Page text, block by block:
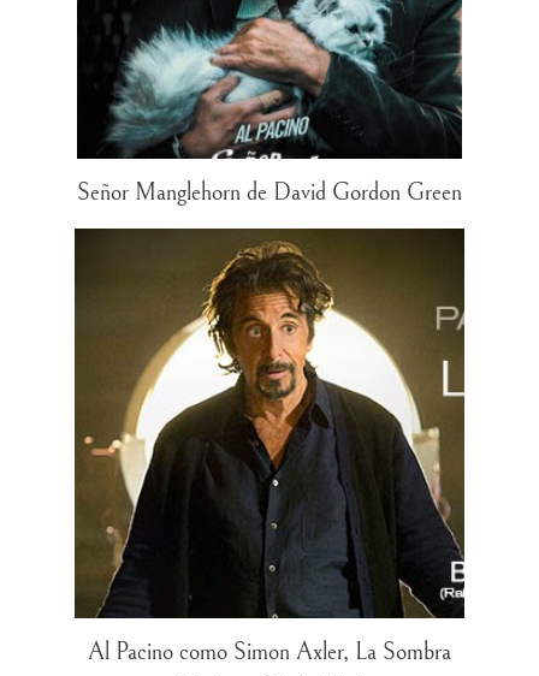
Señor Manglehorn de David Gordon Green
Al Pacino como Simon Axler, La Sombra